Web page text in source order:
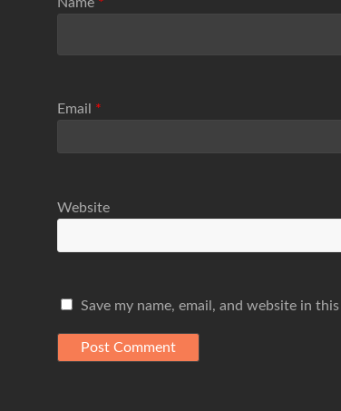
Email *
Website
Save my name, email, and website in